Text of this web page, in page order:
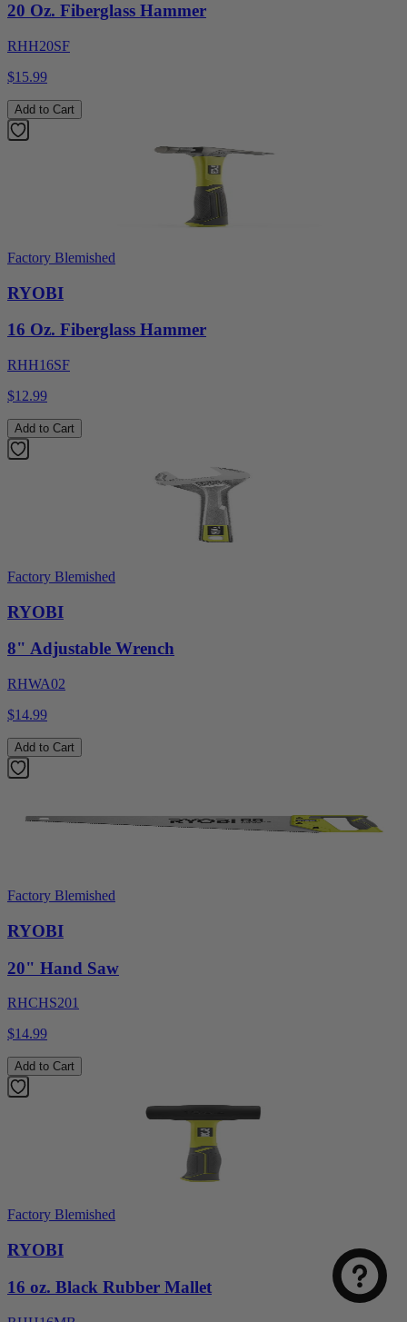
20 Oz. Fiberglass Hammer
RHH20SF
$15.99
Add to Cart
Factory Blemished
RYOBI
16 Oz. Fiberglass Hammer
RHH16SF
$12.99
Add to Cart
Factory Blemished
RYOBI
8" Adjustable Wrench
RHWA02
$14.99
Add to Cart
Factory Blemished
RYOBI
20" Hand Saw
RHCHS201
$14.99
Add to Cart
Factory Blemished
RYOBI
16 oz. Black Rubber Mallet